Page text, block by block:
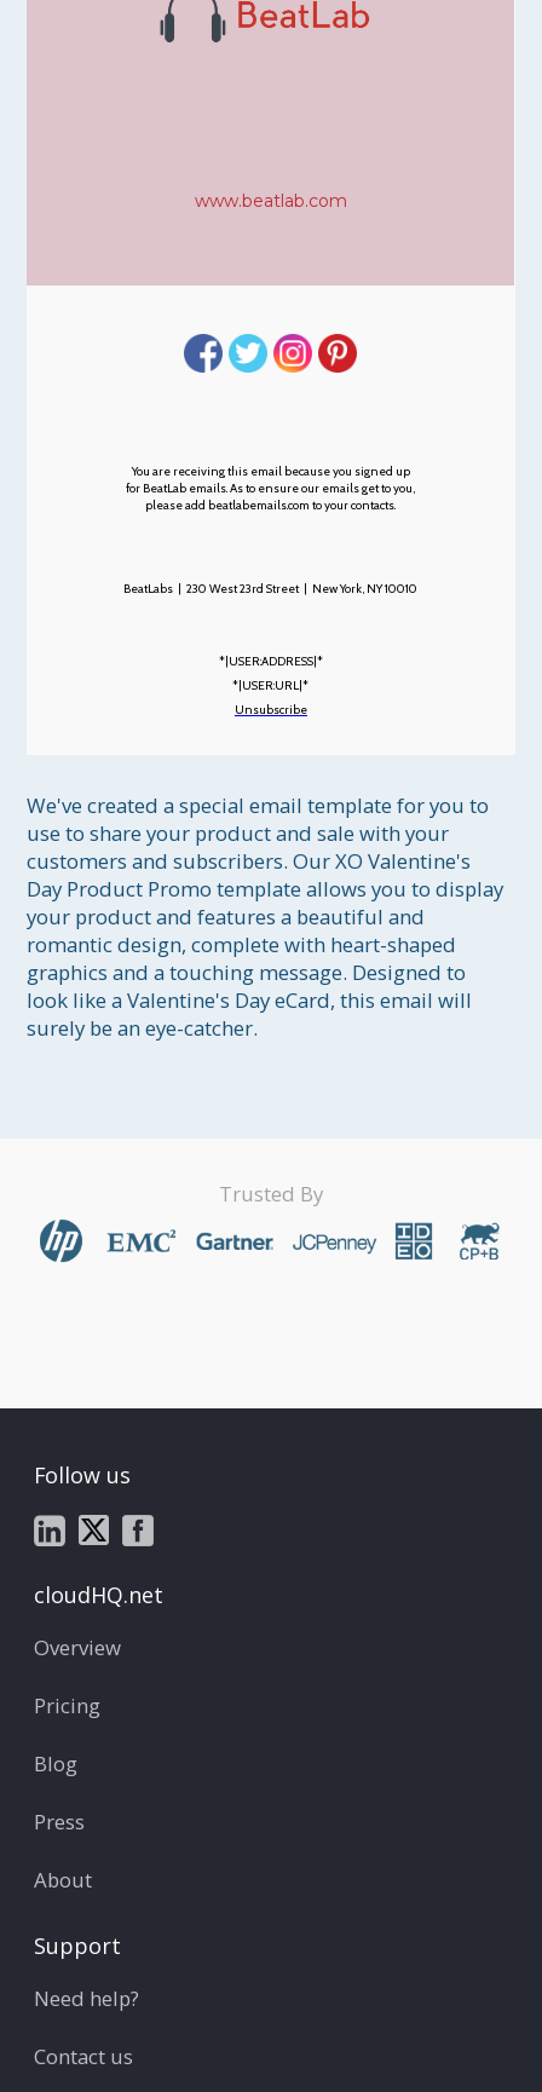
www.beatlab.com
You are receiving this email because you signed up
for BeatLab emails. As to ensure our emails get to you,
please add beatlabemails.com to your contacts.
BeatLabs | 230 West 23rd Street | New York, NY 10010
*|USER:ADDRESS|*
*|USER:URL|*
Unsubscribe
We've created a special email template for you to
use to share your product and sale with your
customers and subscribers. Our XO Valentine's
Day Product Promo template allows you to display
your product and features a beautiful and
romantic design, complete with heart-shaped
graphics and a touching message. Designed to
look like a Valentine's Day eCard, this email will
surely be an eye-catcher.
Trusted By
Follow us
cloudHQ.net
Overview
Pricing
Blog
Press
About
Support
Need help?
Contact us